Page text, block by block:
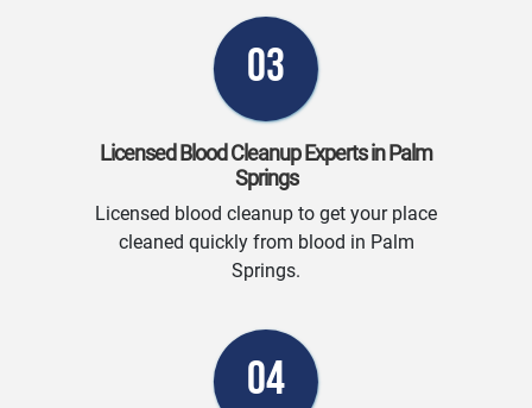
03
Licensed Blood Cleanup Experts in Palm
Springs
Licensed blood cleanup to get your place
cleaned quickly from blood in Palm
Springs.
04